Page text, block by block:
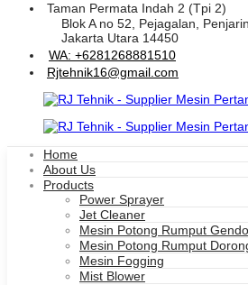
Taman Permata Indah 2 (Tpi 2)
Blok A no 52, Pejagalan,
Jakarta Utara 14450
WA: +6281268881510
Rjtehnik16@gmail.com
Home
About Us
Products
Power Sprayer
Jet Cleaner
Mesin Potong Rumput
Mesin Potong Rumput
Mesin Fogging
Mist Blower